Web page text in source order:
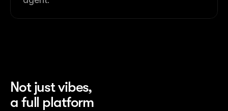
Not just vibes,
a full platform